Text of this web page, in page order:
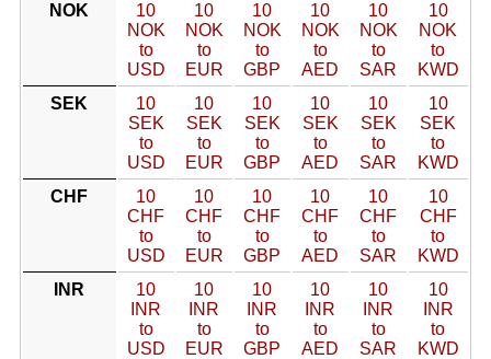
NOK
10
NOK
to
USD
10
NOK
to
EUR
10
NOK
to
GBP
10
NOK
to
AED
10
NOK
to
SAR
10
NOK
to
KWD
SEK
10
SEK
to
USD
10
SEK
to
EUR
10
SEK
to
GBP
10
SEK
to
AED
10
SEK
to
SAR
10
SEK
to
KWD
CHF
10
CHF
to
USD
10
CHF
to
EUR
10
CHF
to
GBP
10
CHF
to
AED
10
CHF
to
SAR
10
CHF
to
KWD
INR
10
INR
to
USD
10
INR
to
EUR
10
INR
to
GBP
10
INR
to
AED
10
INR
to
SAR
10
INR
to
KWD